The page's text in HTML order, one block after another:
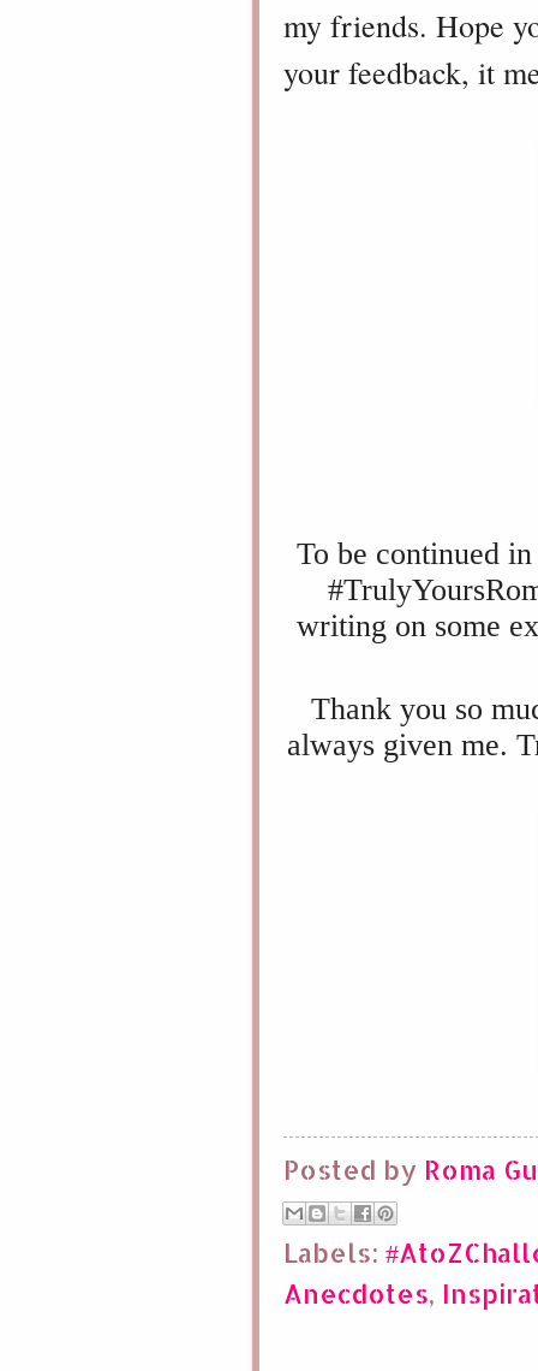
my friends. Hope
your feedback, it
To be continued
writing on some
Thank you so
always given me.
Posted by Roma
Labels:
Anecdotes,